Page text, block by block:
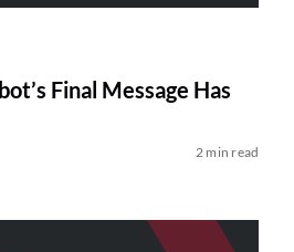
Final Message Has
2 min read